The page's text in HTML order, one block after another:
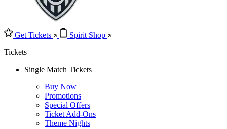
Get Tickets
Spirit Shop
Tickets
Single Match Tickets
Buy Now
Promotions
Special Offers
Ticket Add-Ons
Theme Nights